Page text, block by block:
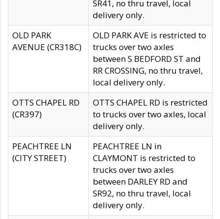
SR41, no thru travel, local
delivery only.
OLD PARK
AVENUE (CR318C)
OLD PARK AVE is restricted to
trucks over two axles
between S BEDFORD ST and
RR CROSSING, no thru travel,
local delivery only.
OTTS CHAPEL RD
(CR397)
OTTS CHAPEL RD is restricted
to trucks over two axles, local
delivery only.
PEACHTREE LN
(CITY STREET)
PEACHTREE LN in
CLAYMONT is restricted to
trucks over two axles
between DARLEY RD and
SR92, no thru travel, local
delivery only.